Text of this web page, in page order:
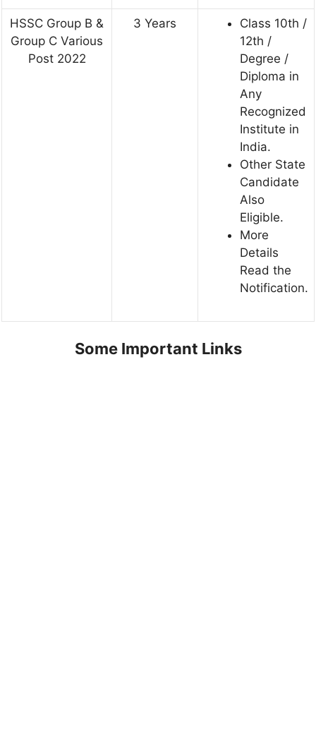
HSSC Group B &
Group C Various
Post 2022
3 Years
Class 10th /
12th /
Degree /
Diploma in
Any
Recognized
Institute in
India.
Other State
Candidate
Also
Eligible.
More
Details
Read the
Notification.
Some Important Links